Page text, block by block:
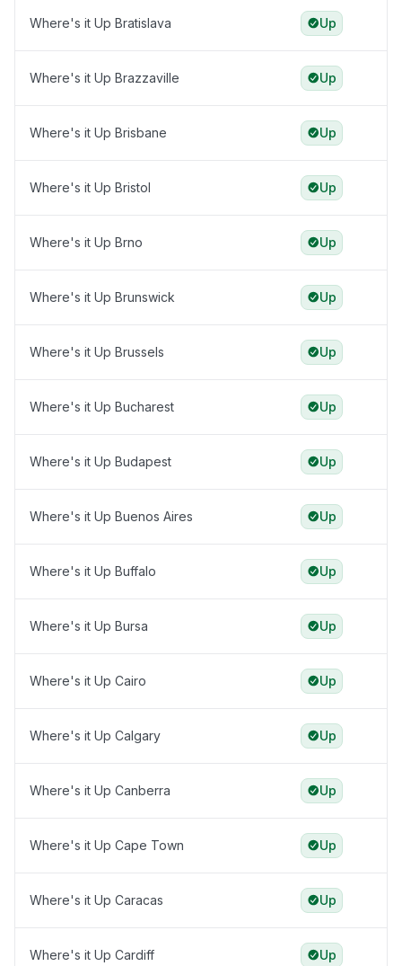
Where's it Up Bratislava Up
Where's it Up Brazzaville Up
Where's it Up Brisbane Up
Where's it Up Bristol Up
Where's it Up Brno Up
Where's it Up Brunswick Up
Where's it Up Brussels Up
Where's it Up Bucharest Up
Where's it Up Budapest Up
Where's it Up Buenos Aires Up
Where's it Up Buffalo Up
Where's it Up Bursa Up
Where's it Up Cairo Up
Where's it Up Calgary Up
Where's it Up Canberra Up
Where's it Up Cape Town Up
Where's it Up Caracas Up
Where's it Up Cardiff Up